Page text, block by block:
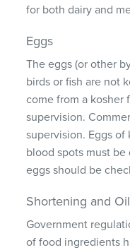
for both dairy and
Eggs
The eggs (or other
birds or fish are not
come from a kosher
supervision.
supervision. Eggs
blood spots must
eggs should be
Shortening and
Government
of food ingredients